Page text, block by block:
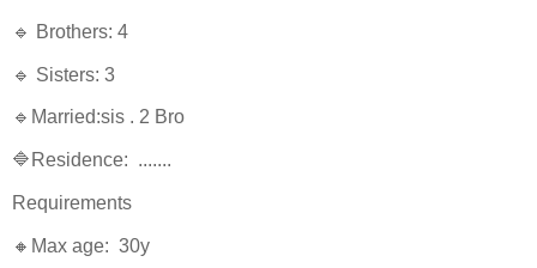
🔹 Brothers: 4
🔹 Sisters: 3
🔹Married:sis . 2 Bro
🔷Residence: .......
Requirements
🔸Max age: 30y